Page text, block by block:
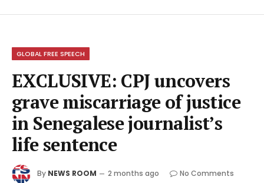
GLOBAL FREE SPEECH
EXCLUSIVE: CPJ uncovers
grave miscarriage of justice
in Senegalese journalist’s
life sentence
By NEWS ROOM 2 months ago
No Comments